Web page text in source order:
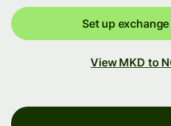
Set up
View MKD to